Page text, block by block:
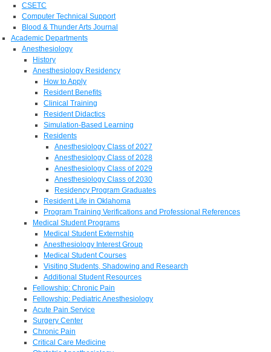
CSETC
Computer Technical Support
Blood & Thunder Arts Journal
Academic Departments
Anesthesiology
History
Anesthesiology Residency
How to Apply
Resident Benefits
Clinical Training
Resident Didactics
Simulation-Based Learning
Residents
Anesthesiology Class of 2027
Anesthesiology Class of 2028
Anesthesiology Class of 2029
Anesthesiology Class of 2030
Residency Program Graduates
Resident Life in Oklahoma
Program Training Verifications and Professional References
Medical Student Programs
Medical Student Externship
Anesthesiology Interest Group
Medical Student Courses
Visiting Students, Shadowing and Research
Additional Student Resources
Fellowship: Chronic Pain
Fellowship: Pediatric Anesthesiology
Acute Pain Service
Surgery Center
Chronic Pain
Critical Care Medicine